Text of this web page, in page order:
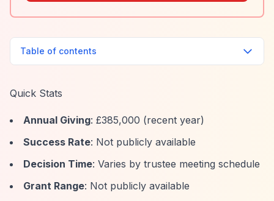
Table of contents
Quick Stats
Annual Giving: £385,000 (recent year)
Success Rate: Not publicly available
Decision Time: Varies by trustee meeting schedule
Grant Range: Not publicly available